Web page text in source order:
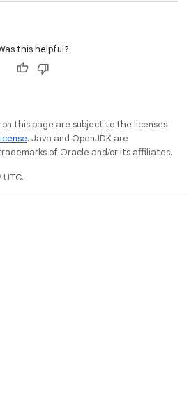
this helpful?
this page are subject to the licenses
. Java and OpenJDK are
of Oracle and/or its affiliates.